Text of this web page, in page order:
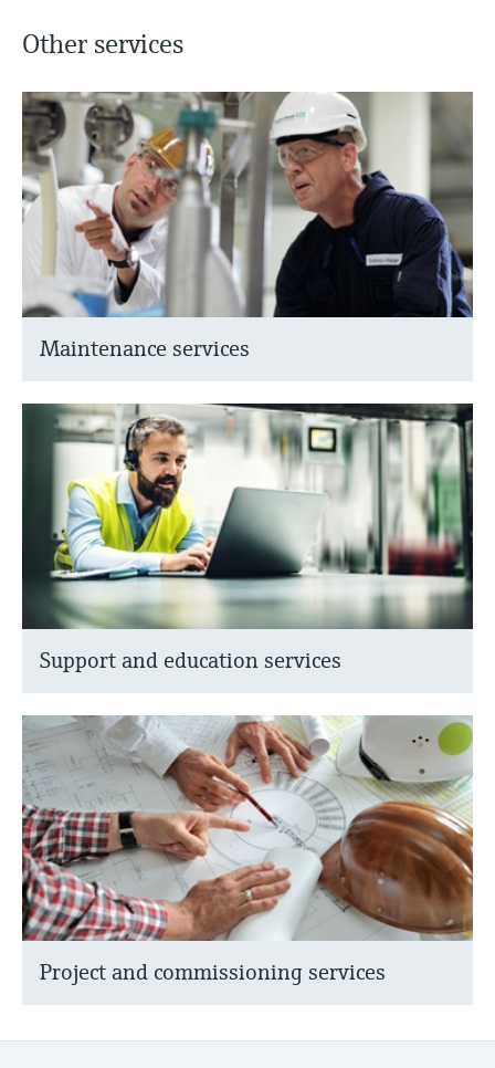
Other services
Maintenance services
Support and education services
Project and commissioning services